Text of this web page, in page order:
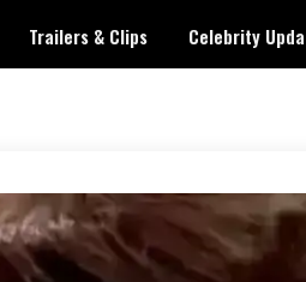
Trailers & Clips Celebrity